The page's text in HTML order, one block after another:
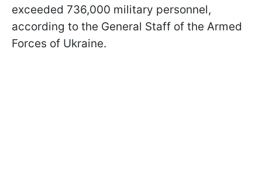
exceeded 736,000 military personnel,
according to the General Staff of the Armed
Forces of Ukraine.